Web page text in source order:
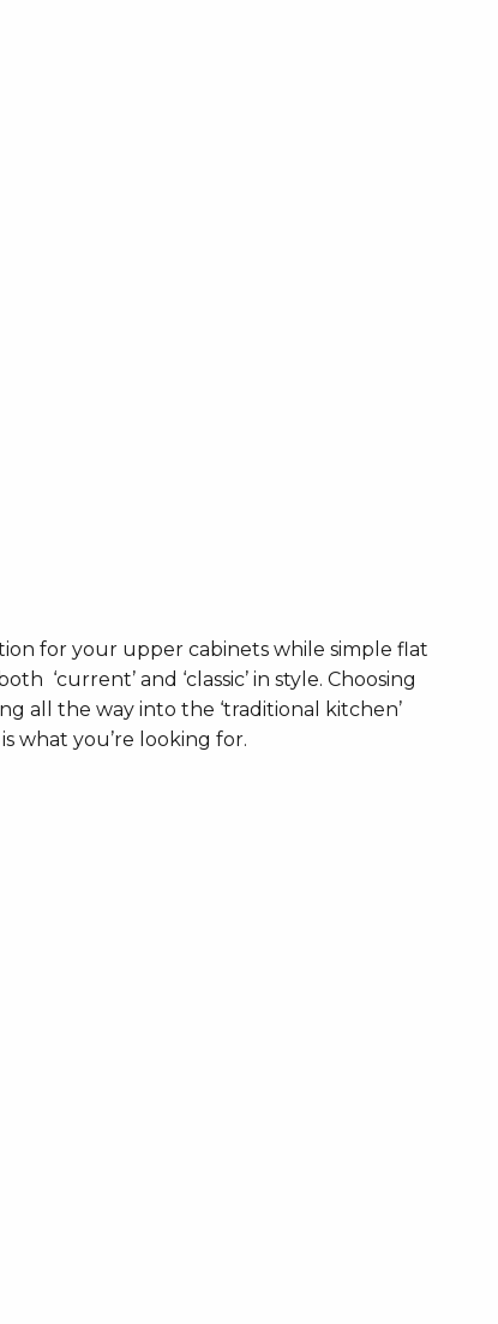
for your upper cabinets while simple flat
‘current’ and ‘classic’ in style. Choosing
all the way into the ‘traditional kitchen’
what you’re looking for.